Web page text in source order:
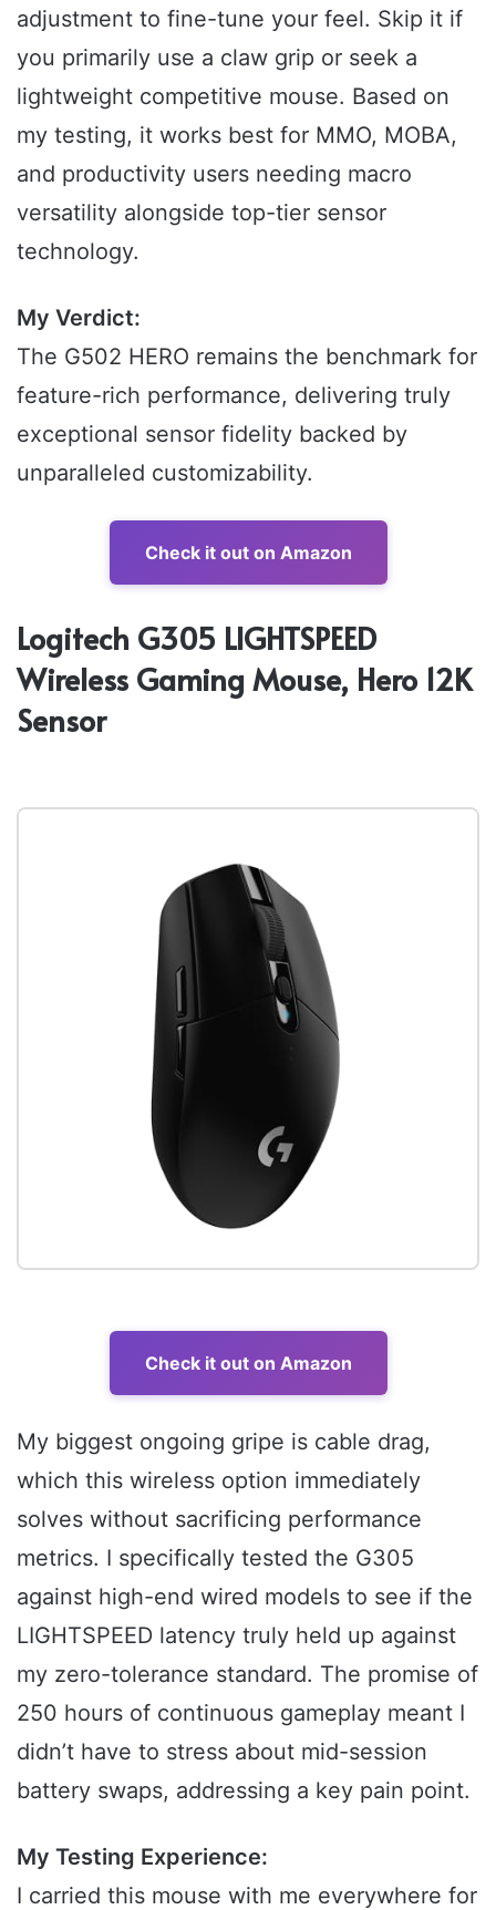
adjustment to fine-tune your feel. Skip it if
you primarily use a claw grip or seek a
lightweight competitive mouse. Based on
my testing, it works best for MMO, MOBA,
and productivity users needing macro
versatility alongside top-tier sensor
technology.
My Verdict:
The G502 HERO remains the benchmark for
feature-rich performance, delivering truly
exceptional sensor fidelity backed by
unparalleled customizability.
Check it out on Amazon
Logitech G305 LIGHTSPEED
Wireless Gaming Mouse, Hero 12K
Sensor
Check it out on Amazon
My biggest ongoing gripe is cable drag,
which this wireless option immediately
solves without sacrificing performance
metrics. I specifically tested the G305
against high-end wired models to see if the
LIGHTSPEED latency truly held up against
my zero-tolerance standard. The promise of
250 hours of continuous gameplay meant I
didn’t have to stress about mid-session
battery swaps, addressing a key pain point.
My Testing Experience:
I carried this mouse with me everywhere for